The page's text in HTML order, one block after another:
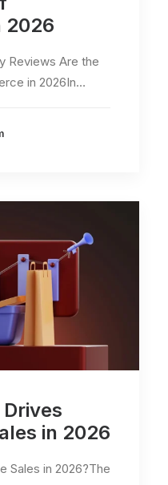
2026
Reviews Are the
in 2026In…
in 2026
Sales in 2026?The